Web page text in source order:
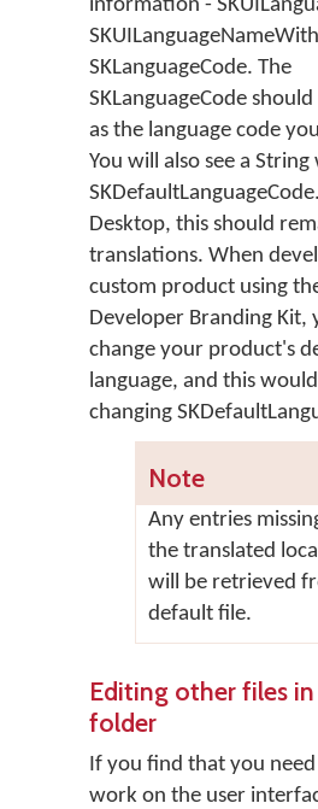
information -
SKLanguageCode. The
SKLanguageCode
as the language code
You will also see a
Desktop, this should
translations. When
custom product using
Developer Branding Kit,
change your product's
language, and this
changing
Note
Any entries
the translated
will be retrieved
default file.
Editing other files
folder
If you find that you
work on the user